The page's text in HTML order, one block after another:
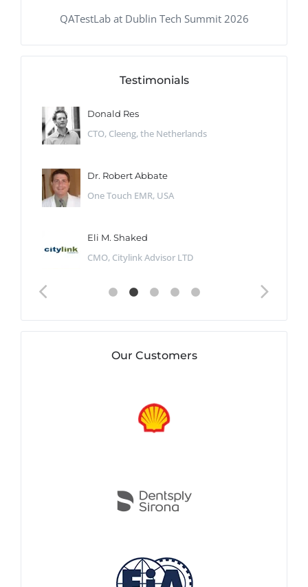
QATestLab at Dublin Tech Summit 2026
Testimonials
Donald Res
CTO, Cleeng, the Netherlands
Dr. Robert Abbate
One Touch EMR, USA
Eli M. Shaked
CMO, Citylink Advisor LTD
Our Customers